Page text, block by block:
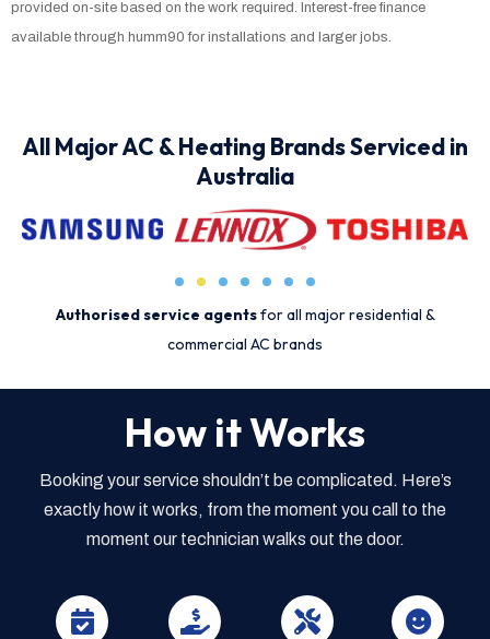
provided on-site based on the work required. Interest-free finance
available through humm90 for installations and larger jobs.
All Major AC & Heating Brands Serviced in
Australia
Authorised service agentsfor all major residential &
commercial AC brands
How it Works
Booking your service shouldn’t be complicated. Here’s
exactly how it works, from the moment you call to the
moment our technician walks out the door.